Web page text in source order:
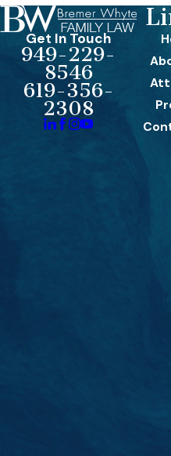
Get In Touch
949-229-
8546
619-356-
2308